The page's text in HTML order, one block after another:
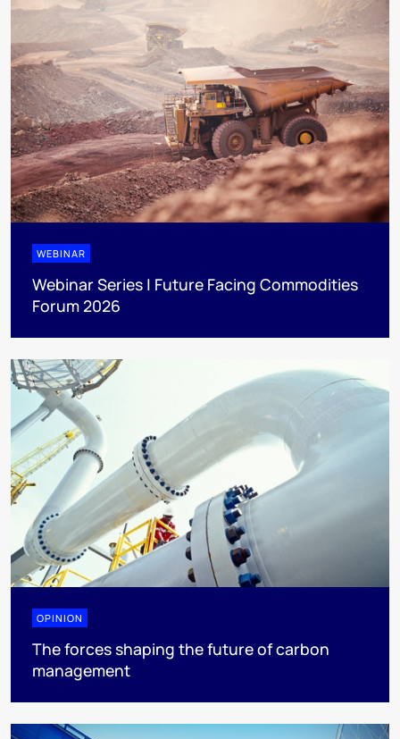
WEBINAR
Webinar Series | Future Facing Commodities
Forum 2026
OPINION
The forces shaping the future of carbon
management